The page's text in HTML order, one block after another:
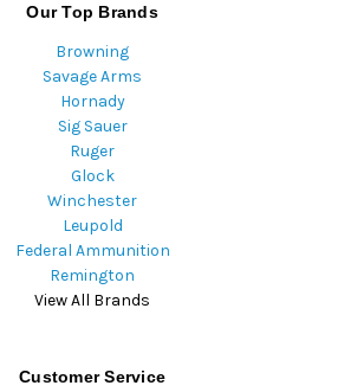
Our Top Brands
Browning
Savage Arms
Hornady
Sig Sauer
Ruger
Glock
Winchester
Leupold
Federal Ammunition
Remington
View All Brands
Customer Service